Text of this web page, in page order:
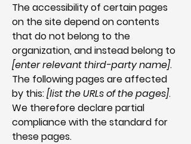
The accessibility of certain pages
on the site depend on contents
that do not belong to the
organization, and instead belong to
[enter relevant third-party name].
The following pages are affected
by this:[list the URLs of the pages].
We therefore declare partial
compliance with the standard for
these pages.